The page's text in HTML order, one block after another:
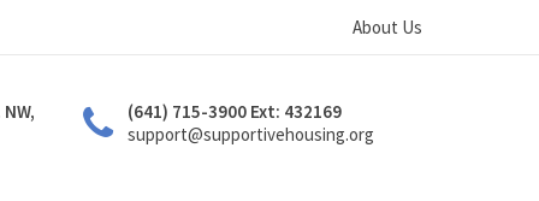
About Us
(641) 715-3900 Ext: 432169
support@supportivehousing.org